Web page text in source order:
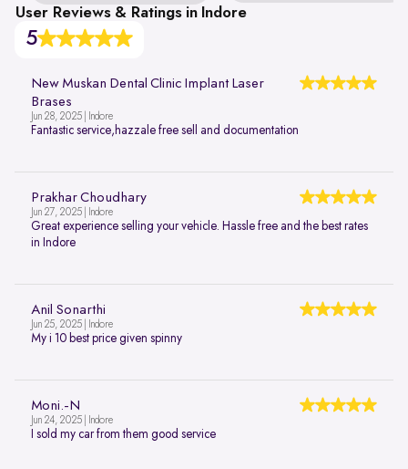
User Reviews & Ratings in Indore
5
New Muskan Dental Clinic Implant Laser
Brases
Jun 28, 2025 | Indore
Fantastic service,hazzale free sell and documentation
Prakhar Choudhary
Jun 27, 2025 | Indore
Great experience selling your vehicle. Hassle free and the best rates
in Indore
Anil Sonarthi
Jun 25, 2025 | Indore
My i 10 best price given spinny
Moni.-N
Jun 24, 2025 | Indore
I sold my car from them good service